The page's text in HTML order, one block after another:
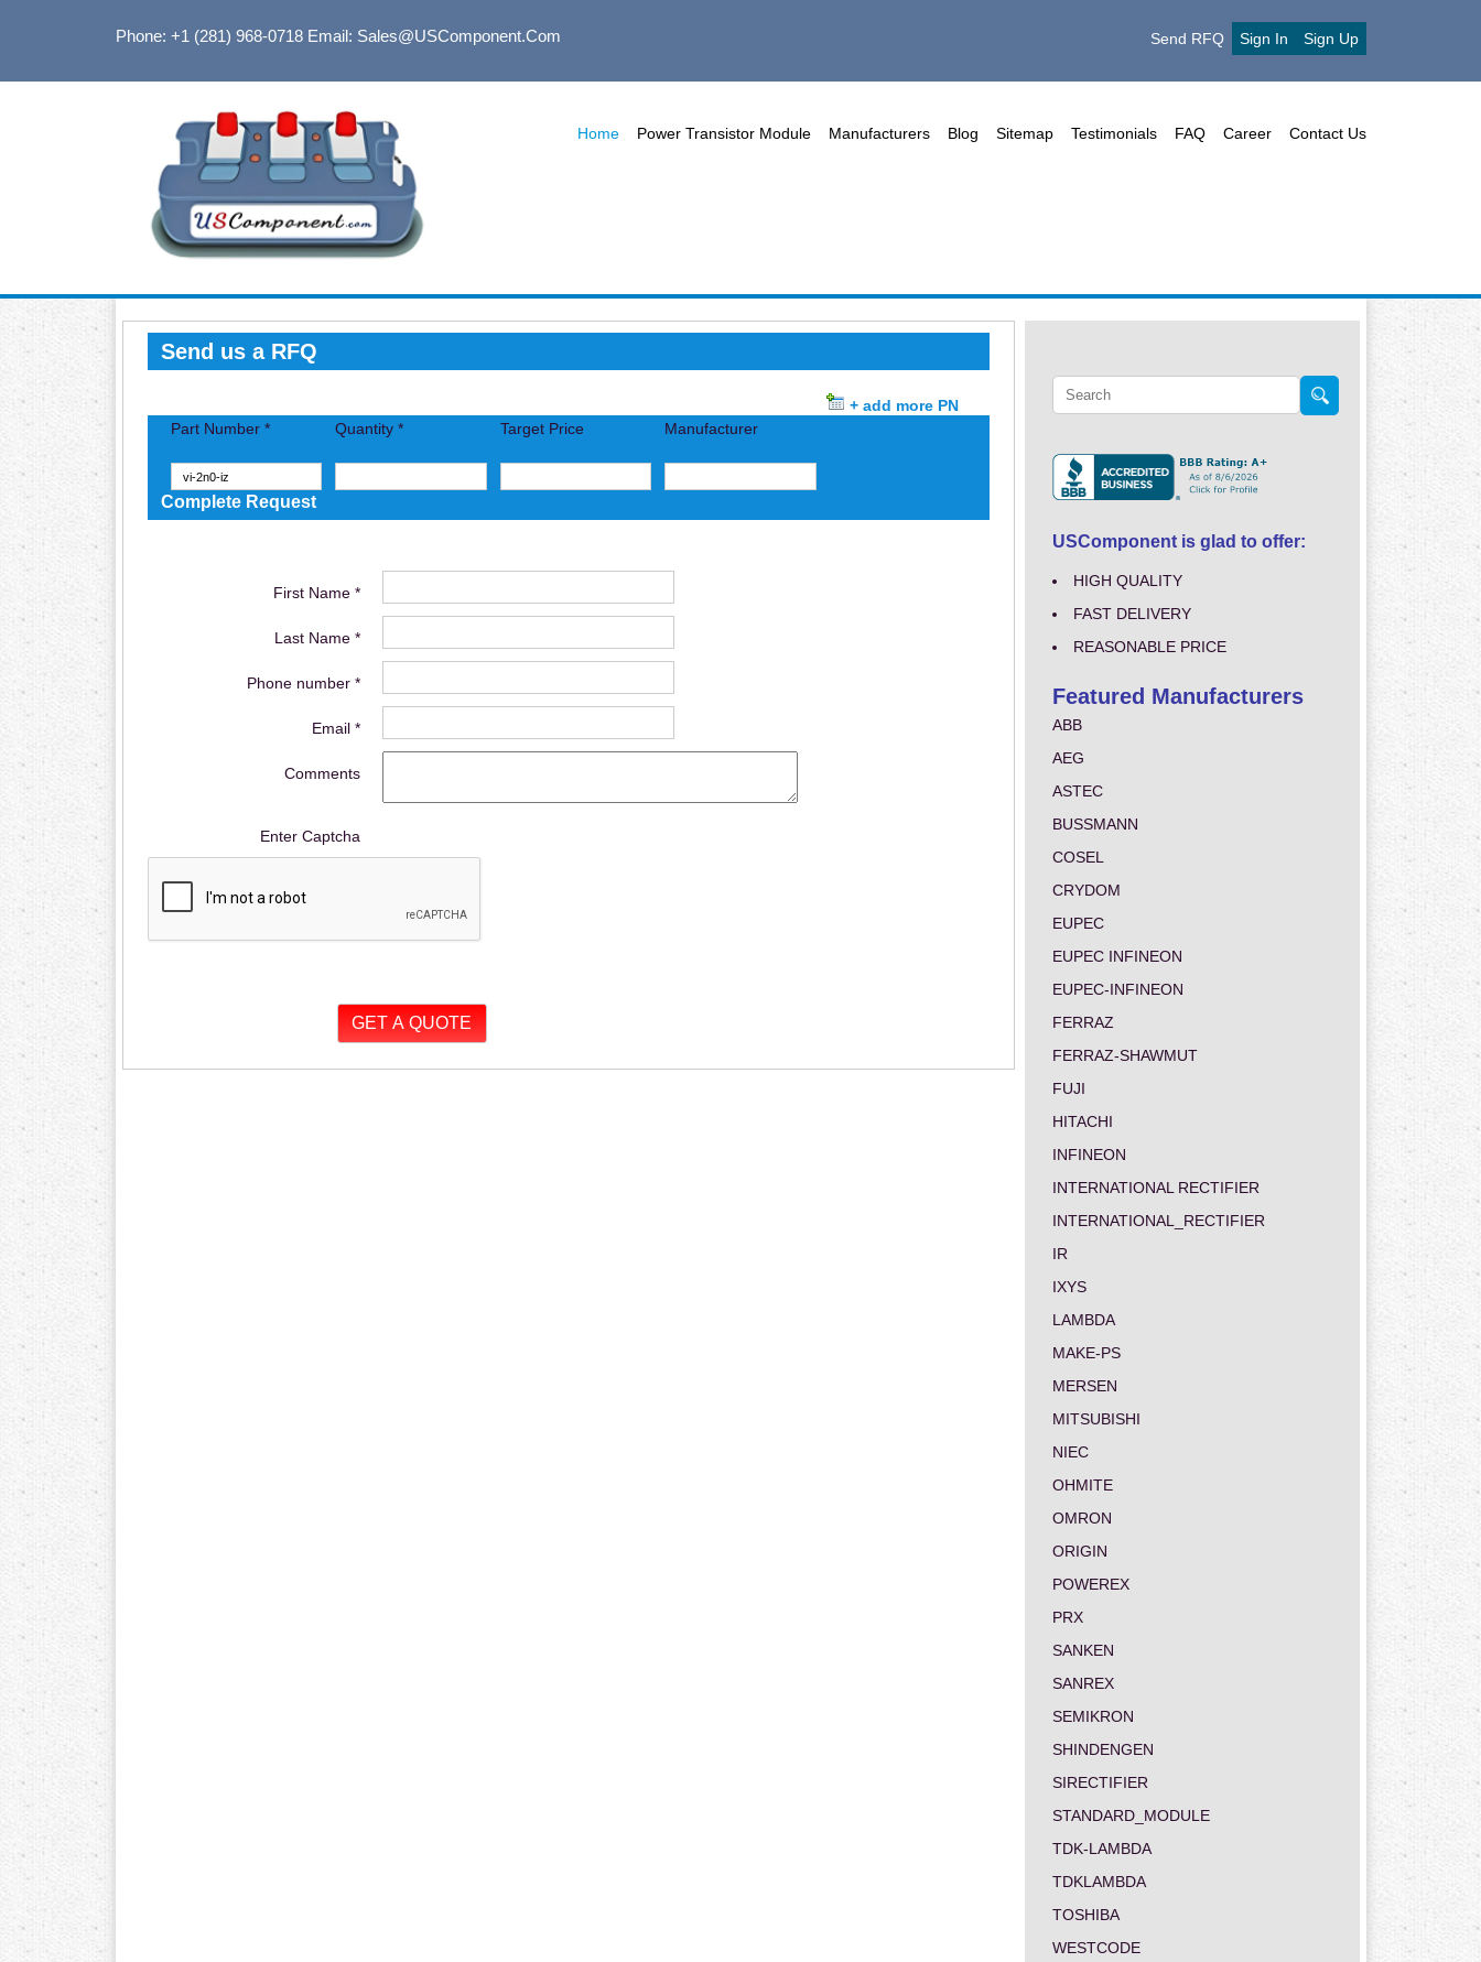
Phone: +1 (281) 968-0718Email: Sales@USComponent.com Send RFQ Sign In Sign Up
Home Power Transistor Module Manufacturers Blog Sitemap Testimonials FAQ Career Contact Us
Send us a RFQ
+ add more PN
Part Number *
Quantity * Target Price Manufacturer
Complete Request
First Name *
Last Name *
Phone number *
Email *
Comments
Enter Captcha
USComponent is glad to offer:
HIGH QUALITY
FAST DELIVERY
REASONABLE PRICE
Featured Manufacturers
ABB
AEG
ASTEC
BUSSMANN
COSEL
CRYDOM
EUPEC
EUPEC INFINEON
EUPEC-INFINEON
FERRAZ
FERRAZ-SHAWMUT
FUJI
HITACHI
INFINEON
INTERNATIONAL RECTIFIER
INTERNATIONAL_RECTIFIER
IR
IXYS
LAMBDA
MAKE-PS
MERSEN
MITSUBISHI
NIEC
OHMITE
OMRON
ORIGIN
POWEREX
PRX
SANKEN
SANREX
SEMIKRON
SHINDENGEN
SIRECTIFIER
STANDARD_MODULE
TDK-LAMBDA
TDKLAMBDA
TOSHIBA
WESTCODE